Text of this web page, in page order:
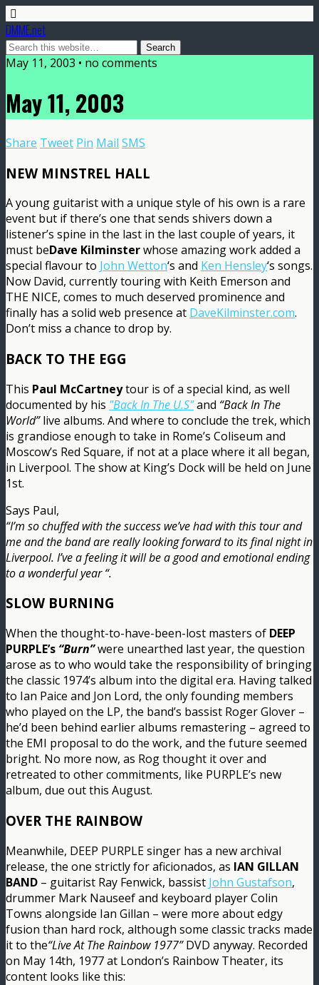
DMME.net
May 11, 2003 • no comments
May 11, 2003
Share Tweet Pin Mail SMS
NEW MINSTREL HALL
A young guitarist with a unique style of his own is a rare
event but if there’s one that sends shivers down a
listener’s spine in the last in the last couple of years, it
must beDave Kilminsterwhose amazing work added a
special flavour to John Wetton‘s and Ken Hensley‘s songs.
Now David, currently touring with Keith Emerson and
THE NICE, comes to much deserved prominence and
finally has a solid web presence at DaveKilminster.com.
Don’t miss a chance to drop by.
BACK TO THE EGG
This Paul McCartneytour is of a special kind, as well
documented by his "Back In The U.S"and “Back In The
World”live albums. And where to conclude the trek, which
is grandiose enough to take in Rome’s Coliseum and
Moscow’s Red Square, if not at a place where it all began,
in Liverpool. The show at King’s Dock will be held on June
1st.
Says Paul,
“I’m so chuffed with the success we’ve had with this tour and
me and the band are really looking forward to its final night in
Liverpool. I’ve a feeling it will be a good and emotional ending
to a wonderful year “.
SLOW BURNING
When the thought-to-have-been-lost masters of DEEP
PURPLE’s “Burn”were unearthed last year, the question
arose as to who would take the responsibility of bringing
the classic 1974’s album into the digital era. Having talked
to Ian Paice and Jon Lord, the only founding members
who played on the LP, the band’s bassist Roger Glover –
he’d been behind earlier albums remastering – agreed to
the EMI proposal to do the work, and the future seemed
bright. No more now, as Rog thought it over and
retreated to other commitments, like PURPLE’s new
album, due out this August.
OVER THE RAINBOW
Meanwhile, DEEP PURPLE singer has a new archival
release, the one strictly for aficionados, as IAN GILLAN
BAND – guitarist Ray Fenwick, bassist John Gustafson,
drummer Mark Nauseef and keyboard player Colin
Towns alongside Ian Gillan – were more about edgy
fusion than hard rock, although some classic tracks made
it to the“Live At The Rainbow 1977”DVD anyway. Recorded
on May 14th, 1977 at London’s Rainbow Theater, its
content looks like this: